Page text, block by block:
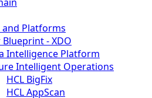
Platforms
Blueprint - XDO
Intelligence Platform
Intelligent Operations
HCL BigFix
HCL AppScan